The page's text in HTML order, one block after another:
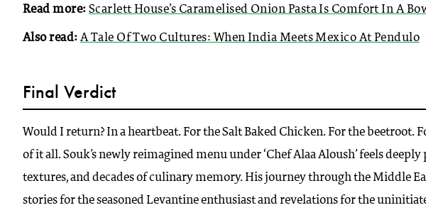
Read more: Scarlett House’s Caramelised Onion Pasta Is Comfort In A
Also read: A Tale Of Two Cultures: When India Meets Mexico At Pendulo
Final Verdict
Would I return? In a heartbeat. For the Salt Baked Chicken. For the
of it all. Souk’s newly reimagined menu under ‘Chef Alaa Aloush’ feels
textures, and decades of culinary memory. His journey through the Middle
stories for the seasoned Levantine enthusiast and revelations for the